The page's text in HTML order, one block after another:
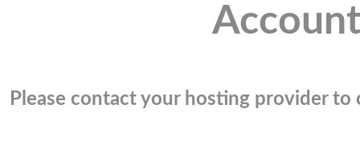
Please contact your hosting provider